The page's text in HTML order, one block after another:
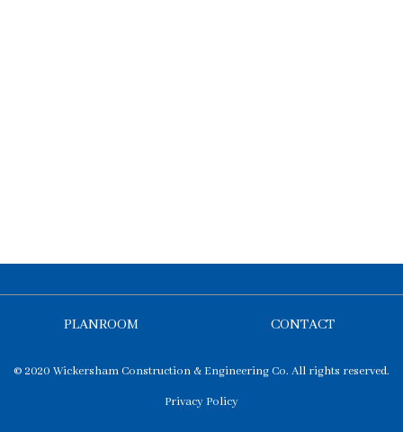
PLANROOM CONTACT
© 2020 Wickersham Construction & Engineering Co. All rights reserved.
Privacy Policy